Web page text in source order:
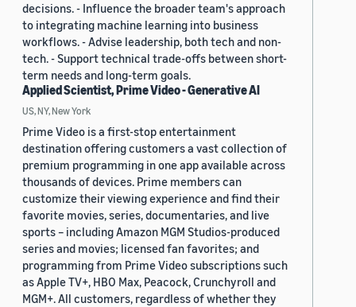
decisions. - Influence the broader team's approach
to integrating machine learning into business
workflows. - Advise leadership, both tech and non-
tech. - Support technical trade-offs between short-
term needs and long-term goals.
Applied Scientist, Prime Video - Generative AI
US, NY, New York
Prime Video is a first-stop entertainment
destination offering customers a vast collection of
premium programming in one app available across
thousands of devices. Prime members can
customize their viewing experience and find their
favorite movies, series, documentaries, and live
sports – including Amazon MGM Studios-produced
series and movies; licensed fan favorites; and
programming from Prime Video subscriptions such
as Apple TV+, HBO Max, Peacock, Crunchyroll and
MGM+. All customers, regardless of whether they